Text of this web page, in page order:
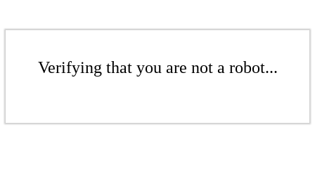
Verifying that you are not a robot...